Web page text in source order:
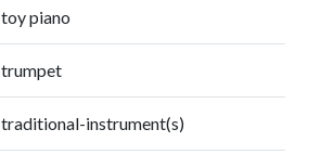
toy piano
trumpet
traditional-instrument(s)